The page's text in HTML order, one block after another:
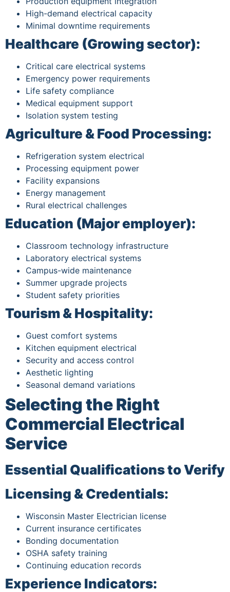
High-demand electrical capacity
Minimal downtime requirements
Healthcare (Growing sector):
Critical care electrical systems
Emergency power requirements
Life safety compliance
Medical equipment support
Isolation system testing
Agriculture & Food Processing:
Refrigeration system electrical
Processing equipment power
Facility expansions
Energy management
Rural electrical challenges
Education (Major employer):
Classroom technology infrastructure
Laboratory electrical systems
Campus-wide maintenance
Summer upgrade projects
Student safety priorities
Tourism & Hospitality:
Guest comfort systems
Kitchen equipment electrical
Security and access control
Aesthetic lighting
Seasonal demand variations
Selecting the Right
Commercial Electrical
Service
Essential Qualifications to Verify
Licensing & Credentials:
Wisconsin Master Electrician license
Current insurance certificates
Bonding documentation
OSHA safety training
Continuing education records
Experience Indicators: